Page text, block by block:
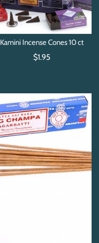
Kamini Incense Cones 10 ct
$1.95